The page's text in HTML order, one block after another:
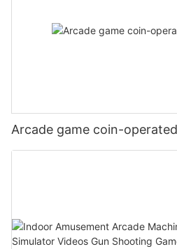
Arcade game coin-